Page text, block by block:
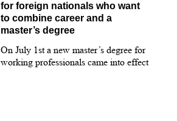
for foreign nationals who want
to combine career and a
master’s degree
On July 1st a new master’s degree for
working professionals came into effect